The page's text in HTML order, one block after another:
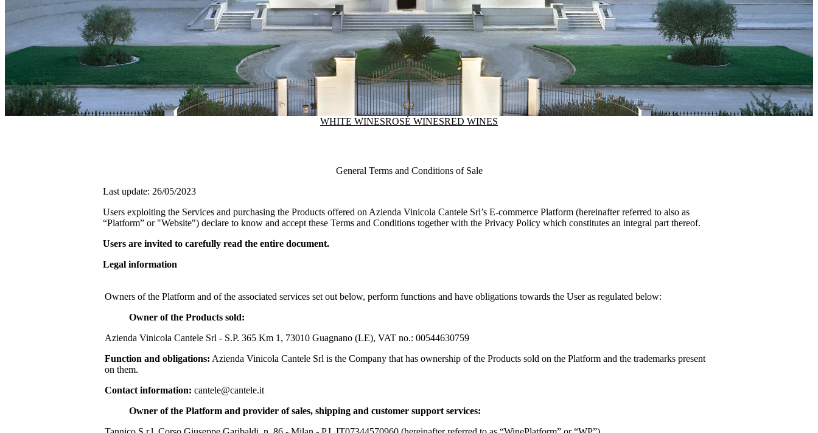
WHITE WINESROSÉ WINESRED WINES
General Terms and Conditions of Sale
Last update: 26/05/2023
Users exploiting the Services and purchasing the Products offered on Azienda Vinicola Cantele Srl’s E-commerce Platform (hereinafter referred to also as
“Platform” or "Website") declare to know and accept these Terms and Conditions together with the Privacy Policy which constitutes an integral part thereof.
Users are invited to carefully read the entire document.
Legal information
Owners of the Platform and of the associated services set out below, perform functions and have obligations towards the User as regulated below:
Owner of the Products sold:
Azienda Vinicola Cantele Srl - S.P. 365 Km 1, 73010 Guagnano (LE), VAT no.: 00544630759
Function and obligations: Azienda Vinicola Cantele Srl is the Company that has ownership of the Products sold on the Platform and the trademarks present
on them.
Contact information:cantele@cantele.it
Owner of the Platform and provider of sales, shipping and customer support services: